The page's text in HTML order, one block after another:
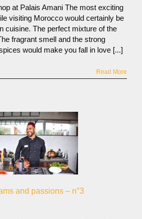
at Palais Amani The most exciting
visiting Morocco would certainly be
cuisine. The perfect mixture of the
fragrant smell and the strong
would make you fall in love [...]
Read More
and passions – n°3